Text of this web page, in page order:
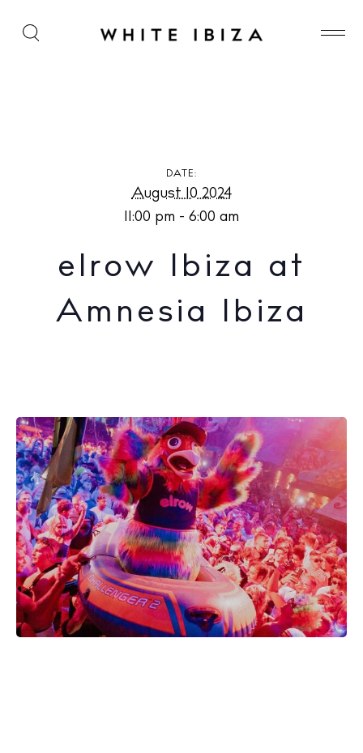
elrow Ibiza at Amnesia Ibiza
DATE:
August 10 2024
11:00 pm - 6:00 am
elrow Ibiza at
Amnesia Ibiza